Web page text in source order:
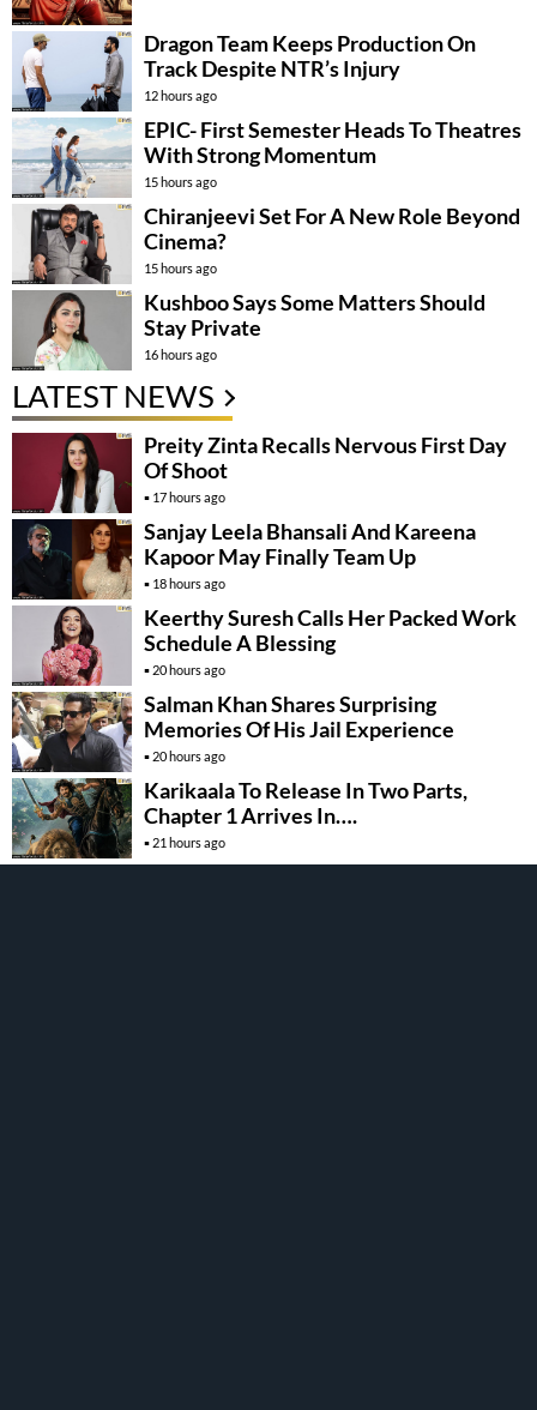
Dragon Team Keeps Production On
Track Despite NTR’s Injury
12 hours ago
EPIC- First Semester Heads To Theatres
With Strong Momentum
15 hours ago
Chiranjeevi Set For A New Role Beyond
Cinema?
15 hours ago
Kushboo Says Some Matters Should
Stay Private
16 hours ago
LATEST NEWS
Preity Zinta Recalls Nervous First Day
Of Shoot
17 hours ago
Sanjay Leela Bhansali And Kareena
Kapoor May Finally Team Up
18 hours ago
Keerthy Suresh Calls Her Packed Work
Schedule A Blessing
20 hours ago
Salman Khan Shares Surprising
Memories Of His Jail Experience
20 hours ago
Karikaala To Release In Two Parts,
Chapter 1 Arrives In….
21 hours ago